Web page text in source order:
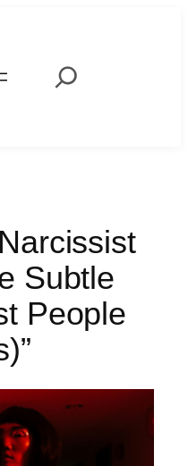
Search
Subtle
People